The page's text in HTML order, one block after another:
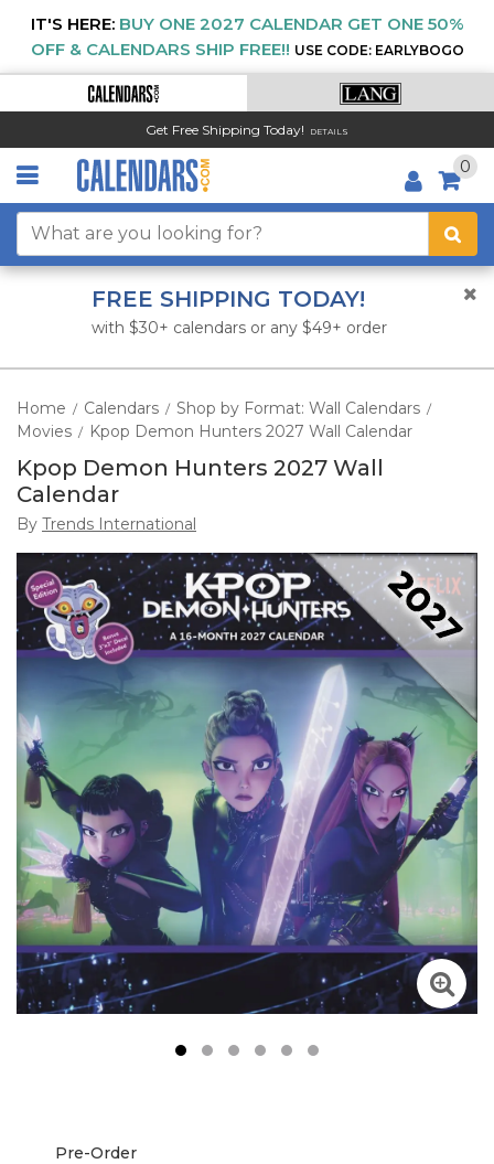
IT'S HERE: BUY ONE 2027 CALENDAR GET ONE 50%
OFF & CALENDARS SHIP FREE!! USE CODE: EARLYBOGO
Get Free Shipping Today! DETAILS
0
FREE SHIPPING TODAY!
with $30+ calendars or any $49+ order
Home / Calendars / Shop by Format: Wall Calendars /
Movies / Kpop Demon Hunters 2027 Wall Calendar
Kpop Demon Hunters 2027 Wall
Calendar
By Trends International
2
Pre-Order